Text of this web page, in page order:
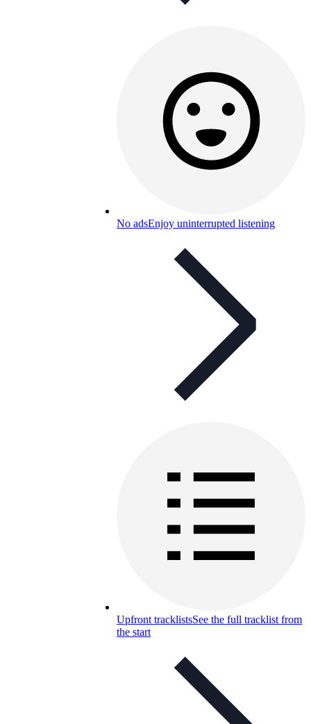
No adsEnjoy uninterrupted listening
Upfront tracklistsSee the full tracklist from
the start